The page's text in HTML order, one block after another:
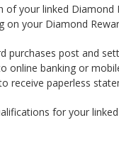
of your linked
your Diamond
purchases post and
online banking or
receive paperless
for your